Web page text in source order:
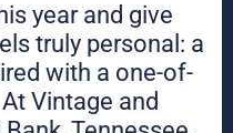
year and give
truly personal: a
with a one-of-
Vintage and